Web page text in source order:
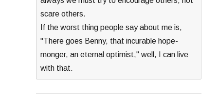
scare others.
If the worst thing people say about me is,
"There goes Benny, that incurable hope-
monger, an eternal optimist," well, I can live
with that.